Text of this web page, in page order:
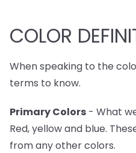
COLOR
When speaking to the
terms to know.
Primary Colors - What
Red, yellow and blue.
from any other colors.